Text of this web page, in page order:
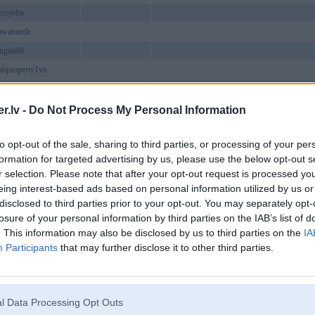
- Do Not Process My Personal Information
opt-out of the sale, sharing to third parties, or processing of your
for targeted advertising by us, please use the below opt-out
selection. Please note that after your opt-out request is processed
interest-based ads based on personal information utilized by us
to third parties prior to your opt-out. You may separately
of your personal information by third parties on the IAB’s list of
This information may also be disclosed by us to third parties on the
Participants that may further disclose it to other third parties.
Data Processing Opt Outs